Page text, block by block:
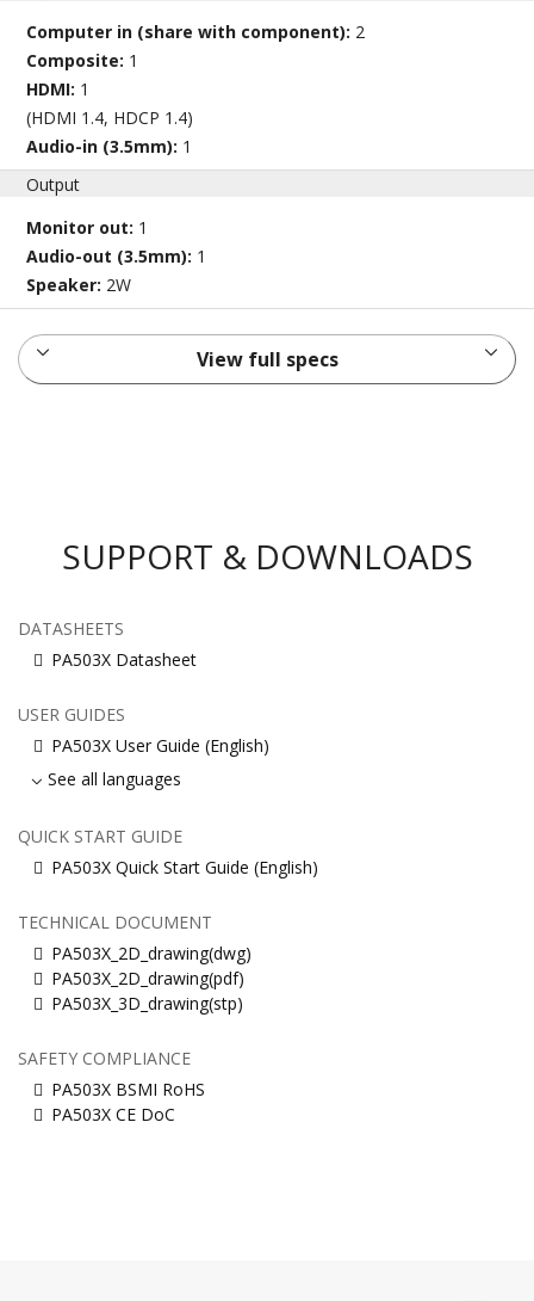
Computer in (share with component): 2
Composite: 1
HDMI: 1
(HDMI 1.4, HDCP 1.4)
Audio-in (3.5mm): 1
Output
Monitor out: 1
Audio-out (3.5mm): 1
Speaker: 2W
View full specs
SUPPORT & DOWNLOADS
DATASHEETS
PA503X Datasheet
USER GUIDES
PA503X User Guide (English)
See all languages
QUICK START GUIDE
PA503X Quick Start Guide (English)
TECHNICAL DOCUMENT
PA503X_2D_drawing(dwg)
PA503X_2D_drawing(pdf)
PA503X_3D_drawing(stp)
SAFETY COMPLIANCE
PA503X BSMI RoHS
PA503X CE DoC